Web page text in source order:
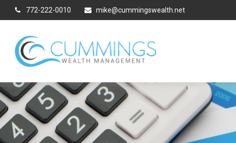
772-222-0010 mike@cummingswealth.net